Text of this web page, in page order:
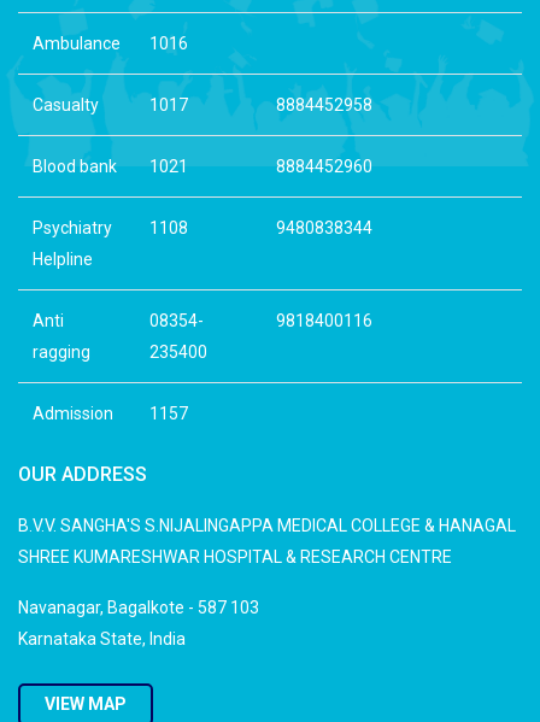
Ambulance 1016
Casualty 1017 8884452958
Blood bank 1021 8884452960
Psychiatry
Helpline
1108 9480838344
Anti
ragging
08354-
235400
9818400116
Admission 1157
OUR ADDRESS
B.V.V. SANGHA'S S.NIJALINGAPPA MEDICAL COLLEGE & HANAGAL
SHREE KUMARESHWAR HOSPITAL & RESEARCH CENTRE
Navanagar, Bagalkote - 587 103
Karnataka State, India
VIEW MAP